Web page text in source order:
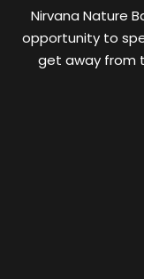
Nirvana Nature
opportunity to
get away from